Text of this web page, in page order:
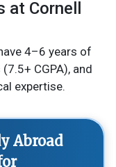
Cornell
4–6 years of
CGPA), and
expertise.
Abroad